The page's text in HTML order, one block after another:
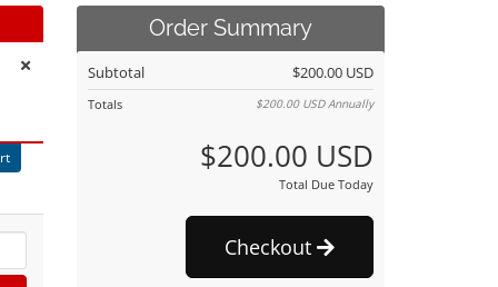
Order Summary
Subtotal $200.00 USD
Totals $200.00 USDAnnually
$200.00 USD
Total Due Today
Checkout